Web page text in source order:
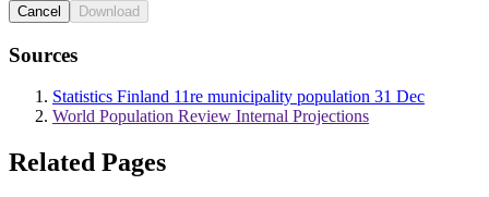
Cancel Download
Sources
Statistics Finland 11re municipality population 31 Dec
World Population Review Internal Projections
Related Pages